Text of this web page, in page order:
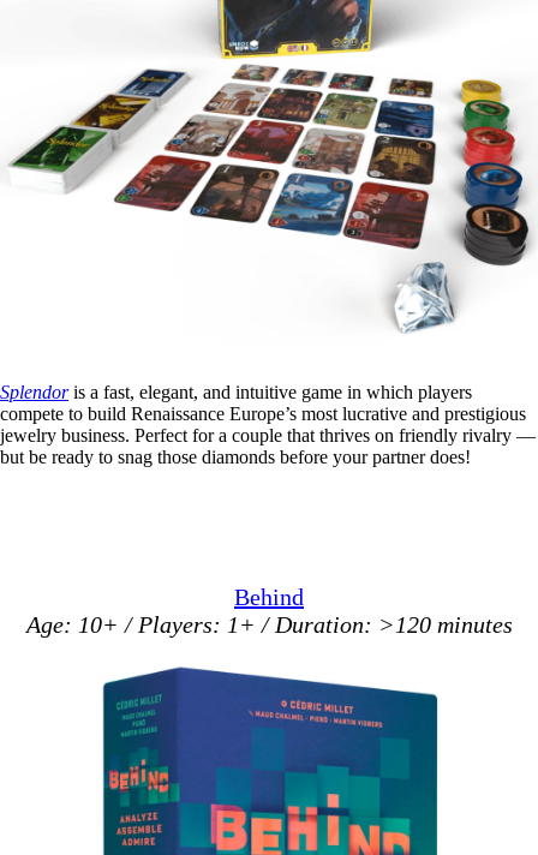
Splendoris a fast, elegant, and intuitive game in which players
compete to build Renaissance Europe’s most lucrative and prestigious
jewelry business. Perfect for a couple that thrives on friendly rivalry —
but be ready to snag those diamonds before your partner does!
Behind
Age: 10+ / Players: 1+ / Duration: >120 minutes